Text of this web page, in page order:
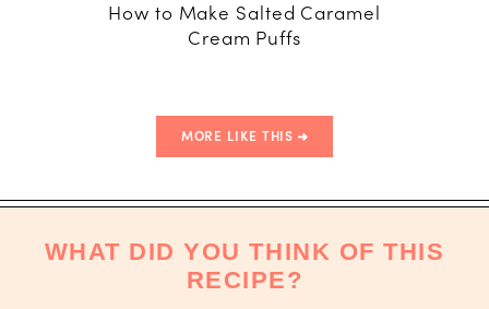
How to Make Salted Caramel
Cream Puffs
MORE LIKE THIS
WHAT DID YOU THINK OF THIS
RECIPE?